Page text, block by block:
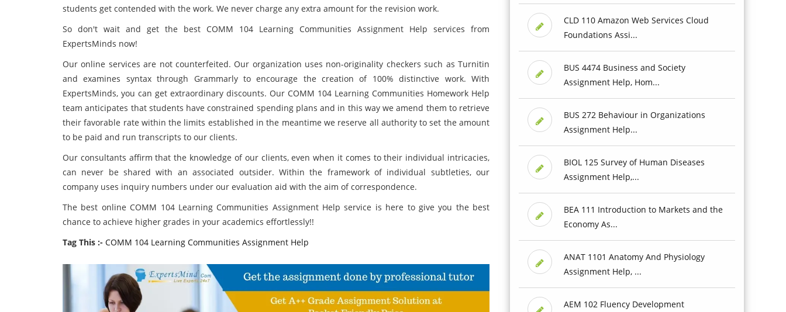
students get contended with the work. We never charge any extra amount for the revision work.
So don't wait and get the best COMM 104 Learning Communities Assignment Help services from
ExpertsMinds now!
Our online services are not counterfeited. Our organization uses non-originality checkers such as Turnitin
and examines syntax through Grammarly to encourage the creation of 100% distinctive work. With
ExpertsMinds, you can get extraordinary discounts. Our COMM 104 Learning Communities Homework Help
team anticipates that students have constrained spending plans and in this way we amend them to retrieve
their favorable rate within the limits established in the meantime we reserve all authority to set the amount
to be paid and run transcripts to our clients.
Our consultants affirm that the knowledge of our clients, even when it comes to their individual intricacies,
can never be shared with an associated outsider. Within the framework of individual subtleties, our
company uses inquiry numbers under our evaluation aid with the aim of correspondence.
The best online COMM 104 Learning Communities Assignment Help service is here to give you the best
chance to achieve higher grades in your academics effortlessly!!
Tag This :- COMM 104 Learning Communities Assignment Help
CLD 110 Amazon Web Services Cloud
Foundations Assi...
BUS 4474 Business and Society
Assignment Help, Hom...
BUS 272 Behaviour in Organizations
Assignment Help...
BIOL 125 Survey of Human Diseases
Assignment Help,...
BEA 111 Introduction to Markets and the
Economy As...
ANAT 1101 Anatomy And Physiology
Assignment Help, ...
AEM 102 Fluency Development